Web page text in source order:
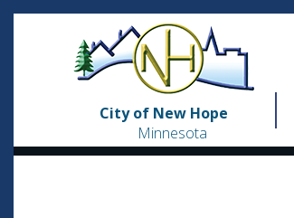
City of New Hope
Minnesota